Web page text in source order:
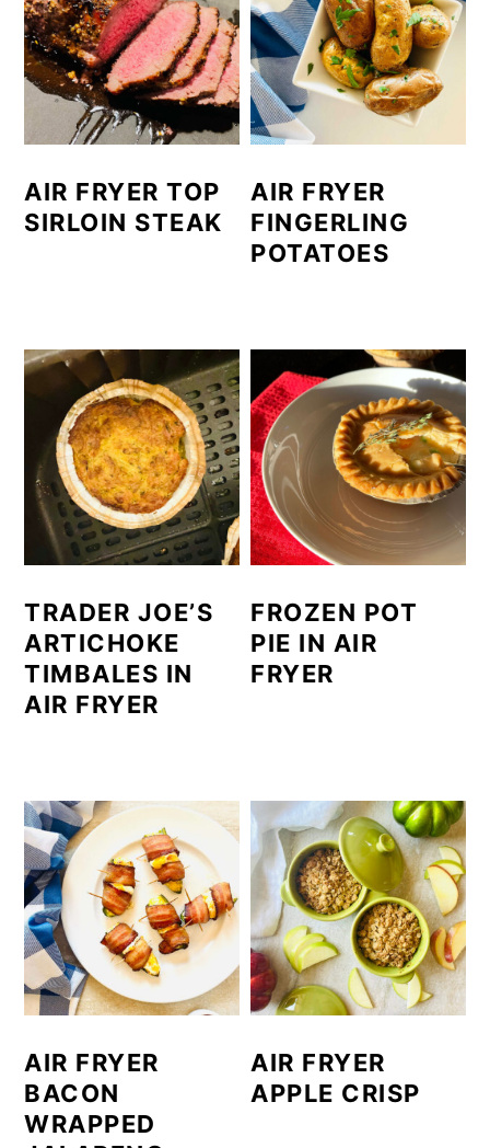
AIR FRYER TOP
SIRLOIN STEAK
AIR FRYER
FINGERLING
POTATOES
TRADER JOE’S
ARTICHOKE
TIMBALES IN
AIR FRYER
FROZEN POT
PIE IN AIR
FRYER
AIR FRYER
BACON
WRAPPED
AIR FRYER
APPLE CRISP